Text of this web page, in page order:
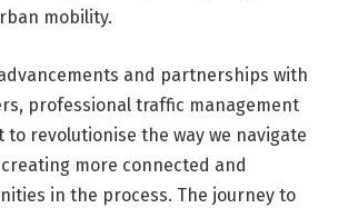
mobility.
and partnerships with
professional traffic management
to revolutionise the way we navigate
more connected and
in the process. The journey to